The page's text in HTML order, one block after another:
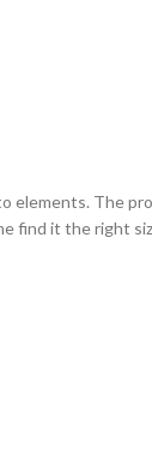
The
find it the right